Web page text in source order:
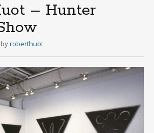
– Hunter
byroberthuot